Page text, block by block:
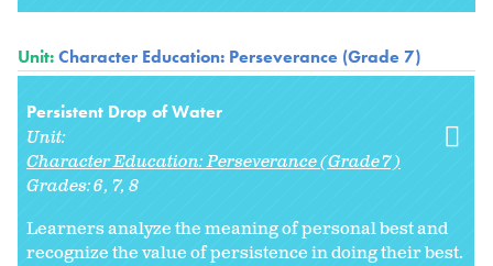
Unit:Character Education: Perseverance (Grade 7)
Persistent Drop of Water
Unit:
Character Education: Perseverance (Grade 7)
Grades:6 7 8
Learners analyze the meaning of personal best and
recognize the value of persistence in doing their best.